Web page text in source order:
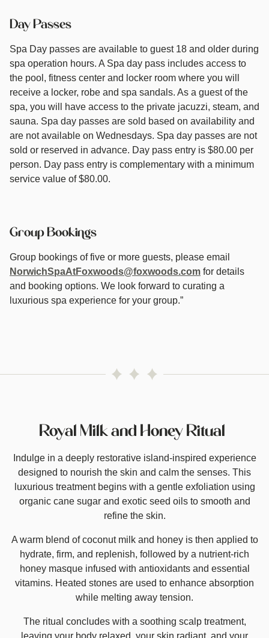
Day Passes
Spa Day passes are available to guest 18 and older during
spa operation hours. A Spa day pass includes access to
the pool, fitness center and locker room where you will
receive a locker, robe and spa sandals. As a guest of the
spa, you will have access to the private jacuzzi, steam, and
sauna. Spa day passes are sold based on availability and
are not available on Wednesdays. Spa day passes are not
sold or reserved in advance. Day pass entry is $80.00 per
person. Day pass entry is complementary with a minimum
service value of $80.00.
Group Bookings
Group bookings of five or more guests, please email
NorwichSpaAtFoxwoods@foxwoods.com for details
and booking options. We look forward to curating a
luxurious spa experience for your group.”
Royal Milk and Honey Ritual
Indulge in a deeply restorative island-inspired experience
designed to nourish the skin and calm the senses. This
luxurious treatment begins with a gentle exfoliation using
organic cane sugar and exotic seed oils to smooth and
refine the skin.
A warm blend of coconut milk and honey is then applied to
hydrate, firm, and replenish, followed by a nutrient-rich
honey masque infused with antioxidants and essential
vitamins. Heated stones are used to enhance absorption
while melting away tension.
The ritual concludes with a soothing scalp treatment,